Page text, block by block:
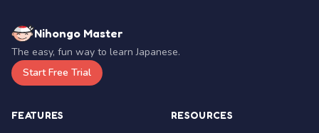
Nihongo Master
The easy, fun way to learn Japanese.
Start Free Trial
FEATURES RESOURCES